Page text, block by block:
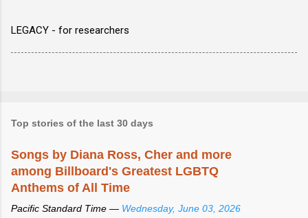
LEGACY - for researchers
Top stories of the last 30 days
Songs by Diana Ross, Cher and more
among Billboard's Greatest LGBTQ
Anthems of All Time
Pacific Standard Time — Wednesday, June 03, 2026